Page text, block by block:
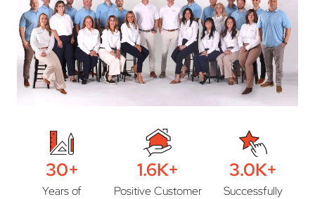
30+
Years of
1.6K+
Positive Customer
3.0K+
Successfully